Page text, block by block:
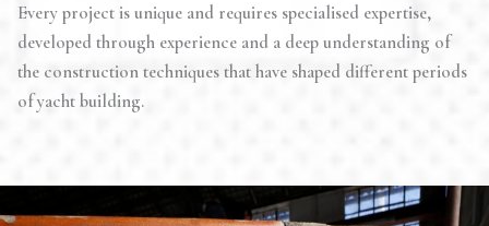
Every project is unique and requires specialised expertise,
developed through experience and a deep understanding of
the construction techniques that have shaped different periods
of yacht building.